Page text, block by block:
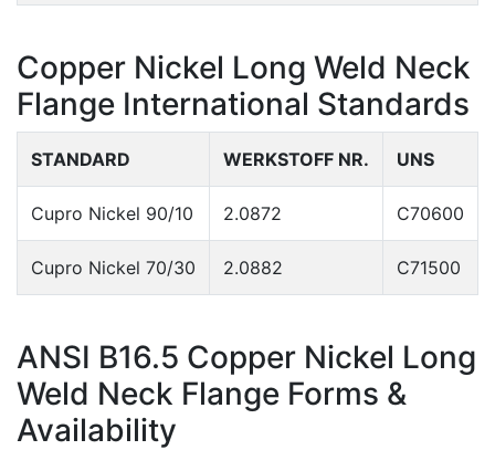
Copper Nickel Long Weld Neck
Flange International Standards
STANDARD WERKSTOFF NR. UNS
Cupro Nickel 90/10 2.0872 C70600
Cupro Nickel 70/30 2.0882 C71500
ANSI B16.5 Copper Nickel Long
Weld Neck Flange Forms &
Availability